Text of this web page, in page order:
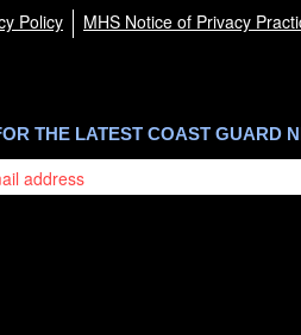
Policy MHS Notice of Privacy
THE LATEST COAST GUARD